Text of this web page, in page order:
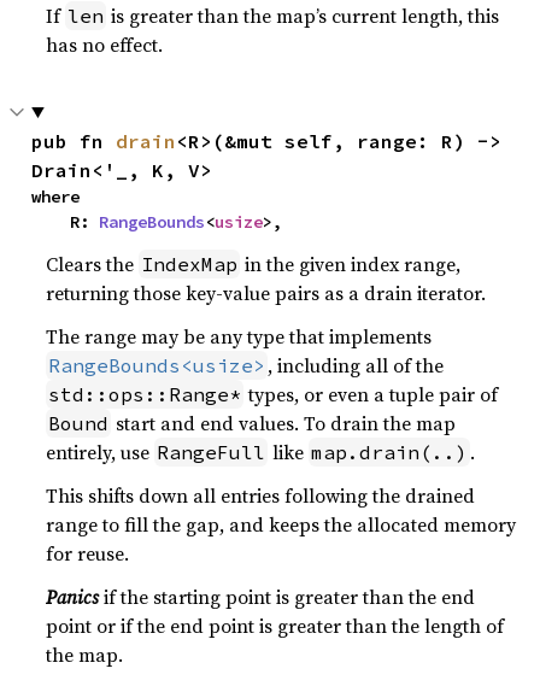
If len is greater than the map’s current length, this
has no effect.
pub fn drain <R>(&mut self, range: R) ->
Drain<'_, K, V>
where
    R:
RangeBounds<usize>,
Clears the IndexMap in the given index range,
returning those key-value pairs as a drain iterator.
The range may be any type that implements
RangeBounds<usize> , including all of the
std::ops::Range* types, or even a tuple pair of
Bound start and end values. To drain the map
entirely, use RangeFull like map.drain(..) .
This shifts down all entries following the drained
range to fill the gap, and keeps the allocated memory
for reuse.
Panicsif the starting point is greater than the end
point or if the end point is greater than the length of
the map.